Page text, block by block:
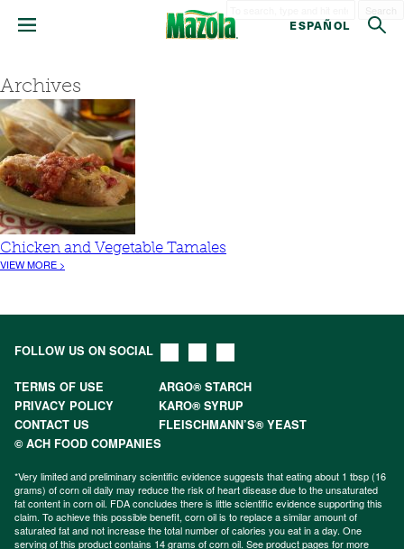
ESPAÑOL
Archives
Chicken and Vegetable Tamales
VIEW MORE >
FOLLOW US ON SOCIAL
TERMS OF USE
ARGO® STARCH
PRIVACY POLICY
KARO® SYRUP
CONTACT US
FLEISCHMANN’S® YEAST
© ACH FOOD COMPANIES
*Very limited and preliminary scientific evidence suggests that eating about 1 tbsp (16
grams) of corn oil daily may reduce the risk of heart disease due to the unsaturated
fat content in corn oil. FDA concludes there is little scientific evidence supporting this
claim. To achieve this possible benefit, corn oil is to replace a similar amount of
saturated fat and not increase the total number of calories you eat in a day. One
serving of this product contains 14 grams of corn oil. See product pages for more